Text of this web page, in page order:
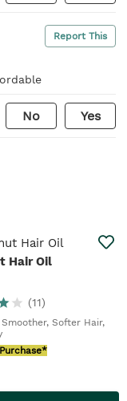
Report This
No Yes
Hair Oil
(11)
Softer Hair,